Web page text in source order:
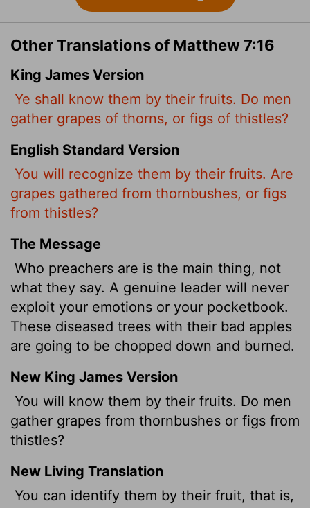
Other Translations of Matthew 7:16
King James Version
Ye shall know them by their fruits. Do men
gather grapes of thorns, or figs of thistles?
English Standard Version
You will recognize them by their fruits. Are
grapes gathered from thornbushes, or figs
from thistles?
The Message
Who preachers are is the main thing, not
what they say. A genuine leader will never
exploit your emotions or your pocketbook.
These diseased trees with their bad apples
are going to be chopped down and burned.
New King James Version
You will know them by their fruits. Do men
gather grapes from thornbushes or figs from
thistles?
New Living Translation
You can identify them by their fruit, that is,